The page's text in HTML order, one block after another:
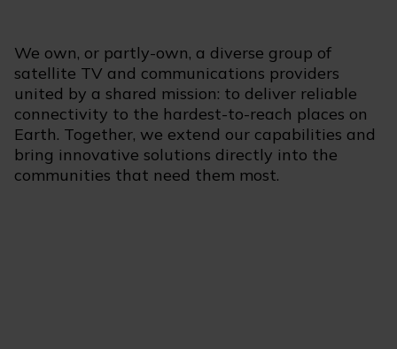
We own, or partly-own, a diverse group of
satellite TV and communications providers
united by a shared mission: to deliver reliable
connectivity to the hardest-to-reach places on
Earth. Together, we extend our capabilities and
bring innovative solutions directly into the
communities that need them most.